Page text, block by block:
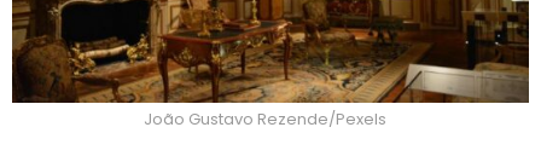
João Gustavo Rezende/Pexels